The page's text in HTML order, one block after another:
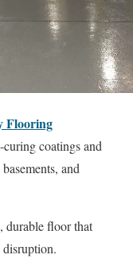
Flooring
coatings and
and
durable floor that